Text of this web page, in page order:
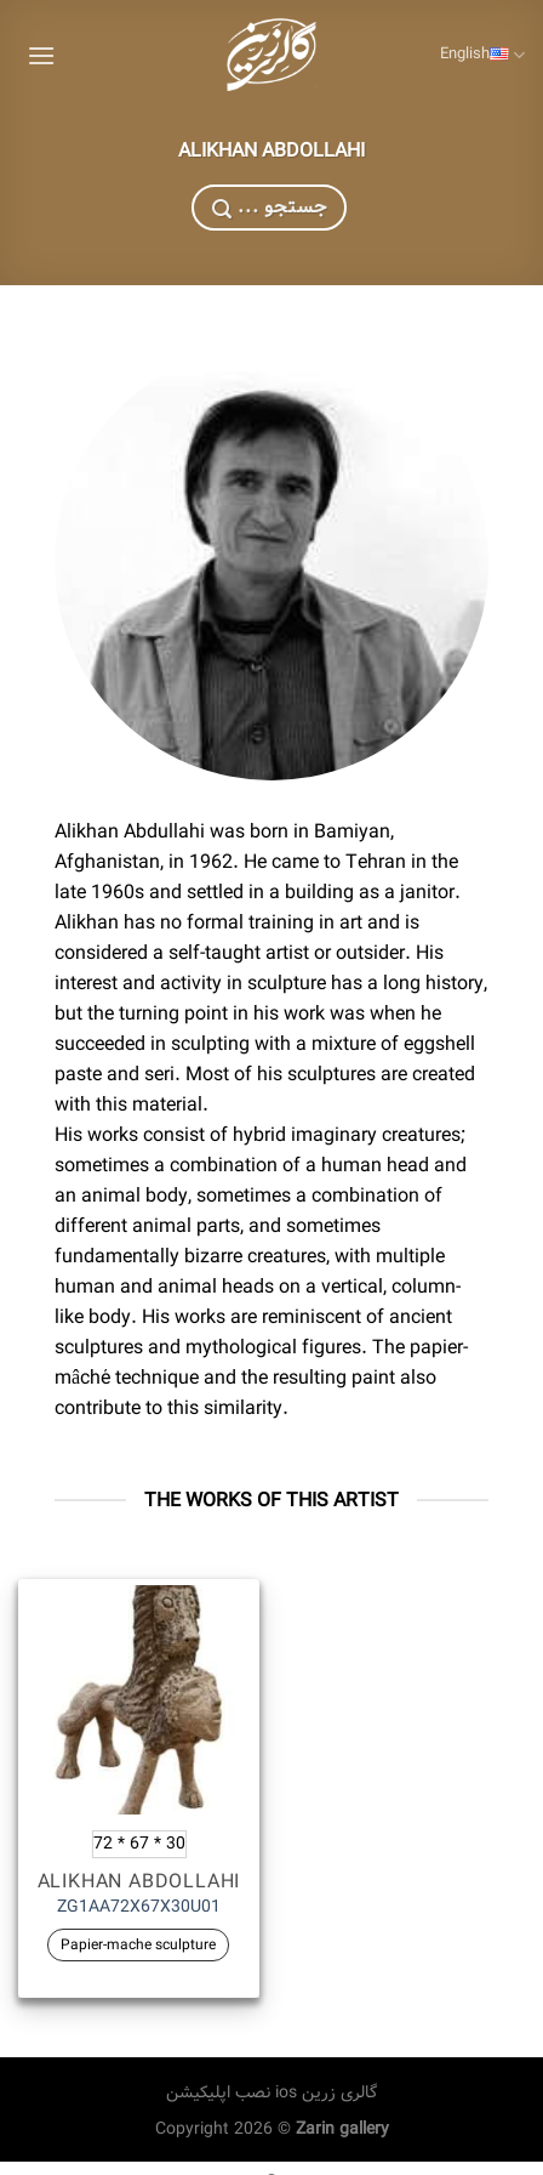
content
English
ALIKHAN ABDOLLAHI
... جستجو
Alikhan Abdullahi was born in Bamiyan,
Afghanistan, in 1962. He came to Tehran in the
late 1960s and settled in a building as a janitor.
Alikhan has no formal training in art and is
considered a self-taught artist or outsider. His
interest and activity in sculpture has a long history,
but the turning point in his work was when he
succeeded in sculpting with a mixture of eggshell
paste and seri. Most of his sculptures are created
with this material.
His works consist of hybrid imaginary creatures;
sometimes a combination of a human head and
an animal body, sometimes a combination of
different animal parts, and sometimes
fundamentally bizarre creatures, with multiple
human and animal heads on a vertical, column-
like body. His works are reminiscent of ancient
sculptures and mythological figures. The papier-
mâché technique and the resulting paint also
contribute to this similarity.
THE WORKS OF THIS ARTIST
72 * 67 * 30
ALIKHAN ABDOLLAHI
ZG1AA72X67X30U01
Papier-mache sculpture
نصب اپلیکیشن ios گالری زرین
Copyright 2026 ©Zarin gallery